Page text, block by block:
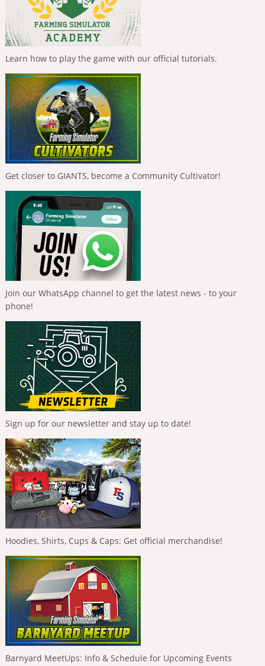
Learn how to play the game with our official tutorials.
Get closer to GIANTS, become a Community Cultivator!
Join our WhatsApp channel to get the latest news - to your
phone!
Sign up for our newsletter and stay up to date!
Hoodies, Shirts, Cups & Caps: Get official merchandise!
Barnyard MeetUps: Info & Schedule for Upcoming Events